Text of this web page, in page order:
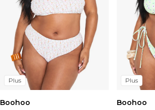
Plus
Boohoo
Plus
Boohoo